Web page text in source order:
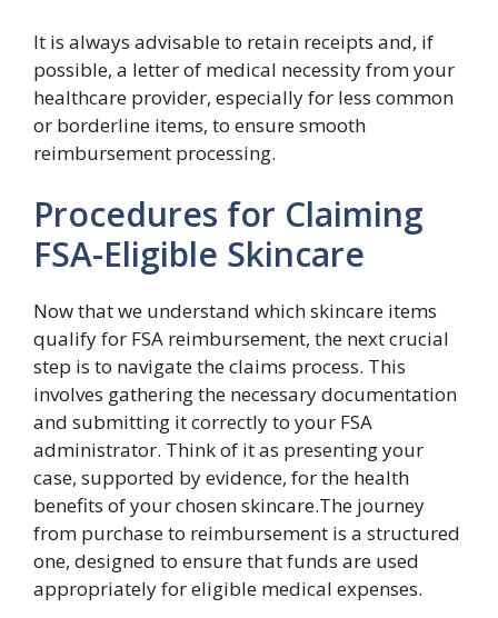
It is always advisable to retain receipts and, if
possible, a letter of medical necessity from your
healthcare provider, especially for less common
or borderline items, to ensure smooth
reimbursement processing.
Procedures for Claiming
FSA-Eligible Skincare
Now that we understand which skincare items
qualify for FSA reimbursement, the next crucial
step is to navigate the claims process. This
involves gathering the necessary documentation
and submitting it correctly to your FSA
administrator. Think of it as presenting your
case, supported by evidence, for the health
benefits of your chosen skincare.The journey
from purchase to reimbursement is a structured
one, designed to ensure that funds are used
appropriately for eligible medical expenses.